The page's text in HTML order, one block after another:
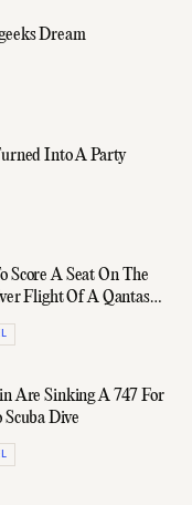
Dream
Into A Party
Score A Seat On The
Flight Of A Qantas
Are Sinking A 747 For
Scuba Dive